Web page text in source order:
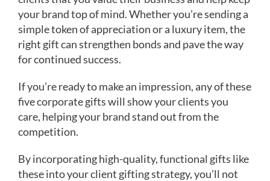
your brand top of mind. Whether you’re sending a
simple token of appreciation or a luxury item, the
right gift can strengthen bonds and pave the way
for continued success.
If you’re ready to make an impression, any of these
five corporate gifts will show your clients you
care, helping your brand stand out from the
competition.
By incorporating high-quality, functional gifts like
these into your client gifting strategy, you’ll not